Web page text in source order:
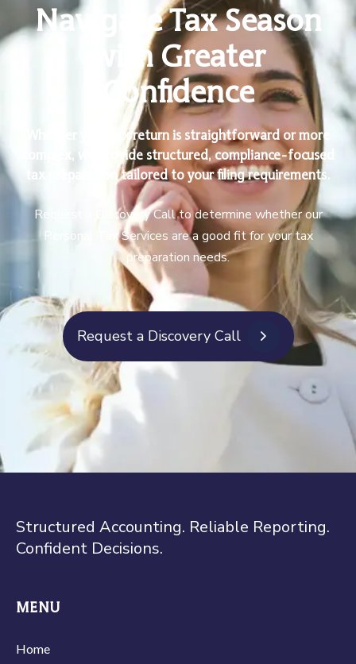
Navigate Tax Season
with Greater
Confidence
Whether your tax return is straightforward or more
complex, we provide structured, compliance-focused
tax preparation tailored to your filing requirements.
Request a Discovery Call to determine whether our
Personal Tax Services are a good fit for your tax
preparation needs.
Request a Discovery Call
Structured Accounting. Reliable Reporting.
Confident Decisions.
MENU
Home